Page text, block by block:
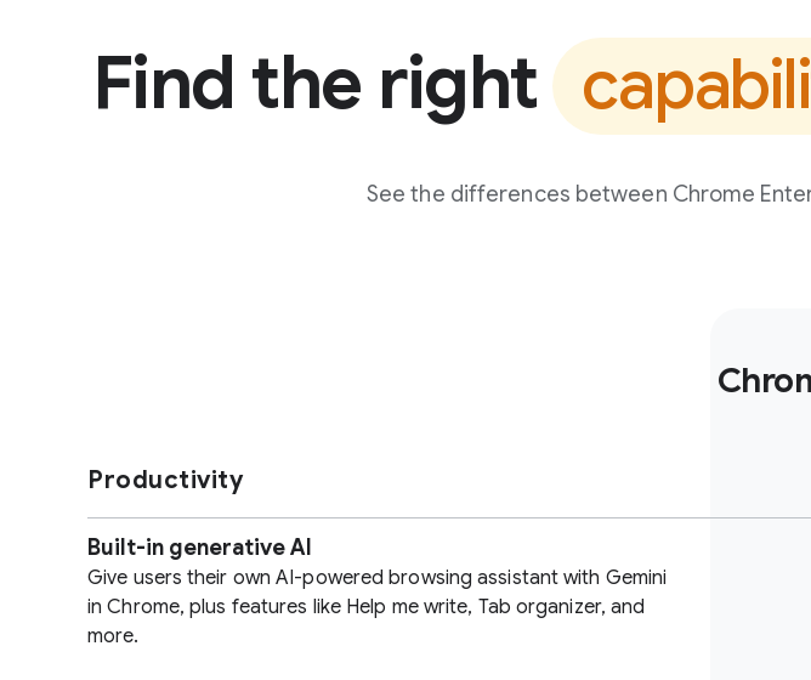
Find the right
See the differences between Chrome
Productivity
Built-in generative AI
Give users their own AI-powered browsing assistant with Gemini
in Chrome, plus features like Help me write, Tab organizer, and
more.